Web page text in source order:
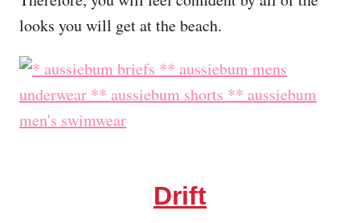
looks you will get at the beach.
Drift